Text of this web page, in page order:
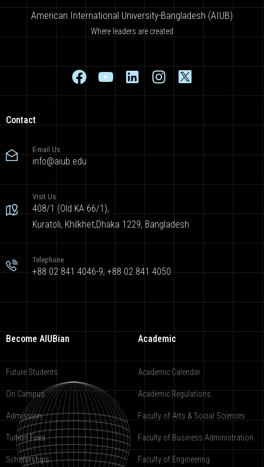
American International University-Bangladesh (AIUB)
Where leaders are created
Contact
E-mail Us
info@aiub.edu
Visit Us
408/1 (Old KA 66/1),
Kuratoli, Khilkhet,Dhaka 1229, Bangladesh
Telephone
+88 02 841 4046-9; +88 02 841 4050
Become AIUBian
Future Students
On Campus
Admission
Tuition Fees
Scholarships
Academic
Academic Calendar
Academic Regulations
Faculty of Arts & Social Sciences
Faculty of Business Administration
Faculty of Engineering